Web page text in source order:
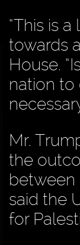
“This is
towards
House.
nation to
Mr.
the
between
said the
for